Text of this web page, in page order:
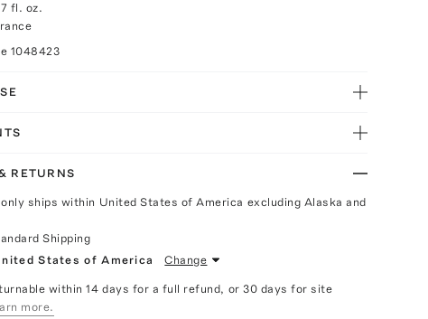
fl. oz.
1048423
RETURNS
ships within United States of America excluding Alaska and
Shipping
States of America Change
within 14 days for a full refund, or 30 days for site
more.